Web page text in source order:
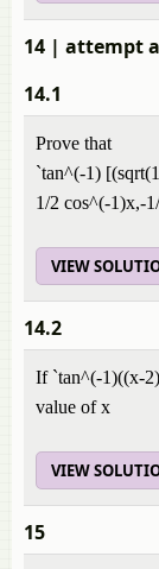
14 | attempt
14.1
Prove that
`tan^(-1)
1/2 cos^(-1)x,-
VIEW
14.2
If `tan^(-1)((x-
value of x
VIEW
15